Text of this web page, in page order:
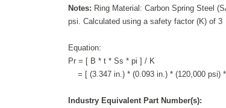
Notes: Ring Material: Carbon Spring Steel
psi. Calculated using a safety factor (K) of 3
Equation:
Pr = [ B * t * Ss * pi ] / K
= [ (3.347 in.) * (0.093 in.) * (120,000 psi)
Industry Equivalent Part Number(s):